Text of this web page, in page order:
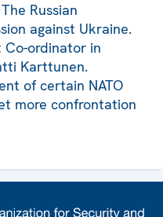
Russian
against Ukraine.
Co-ordinator in
Karttunen.
of certain NATO
more confrontation